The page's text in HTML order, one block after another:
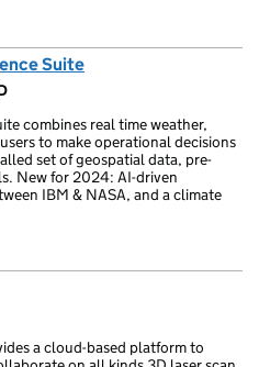
Suite
combines real time weather,
to make operational decisions
set of geospatial data, pre-
New for 2024: AI-driven
IBM & NASA, and a climate
a cloud-based platform to